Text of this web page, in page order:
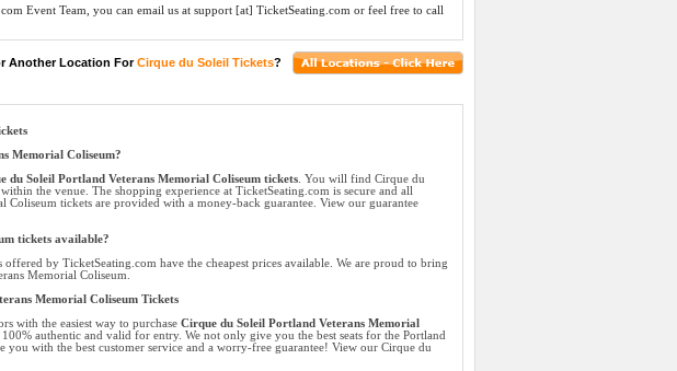
Event Team, you can email us at support [at] TicketSeating.com or feel free to call
Another Location ForCirque du Soleil Tickets?
Memorial Coliseum?
du Soleil Portland Veterans Memorial Coliseum tickets. You will find Cirque du
the venue. The shopping experience at TicketSeating.com is secure and all
Coliseum tickets are provided with a money-back guarantee. View our guarantee
tickets available?
by TicketSeating.com have the cheapest prices available. We are proud to bring
Memorial Coliseum.
Memorial Coliseum Tickets
with the easiest way to purchase Cirque du Soleil Portland Veterans Memorial
authentic and valid for entry. We not only give you the best seats for the Portland
you with the best customer service and a worry-free guarantee! View our Cirque du